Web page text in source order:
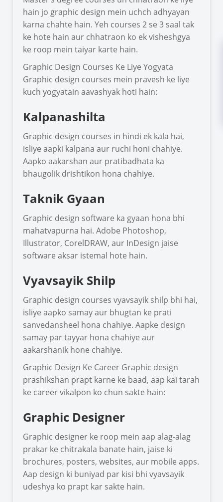
hain jo graphic design mein uchch adhyayan
karna chahte hain. Yeh courses 2 se 3 saal tak
ke hote hain aur chhatraon ko ek visheshgya
ke roop mein taiyar karte hain.
Graphic Design Courses Ke Liye Yogyata
Graphic design courses mein pravesh ke liye
kuch yogyatain aavashyak hoti hain:
Kalpanashilta
Graphic design courses in hindi ek kala hai,
isliye aapki kalpana aur ruchi honi chahiye.
Aapko aakarshan aur pratibadhata ka
bhaugolik drishtikon hona chahiye.
Taknik Gyaan
Graphic design software ka gyaan hona bhi
mahatvapurna hai. Adobe Photoshop,
Illustrator, CorelDRAW, aur InDesign jaise
software aksar istemal hote hain.
Vyavsayik Shilp
Graphic design courses vyavsayik shilp bhi hai,
isliye aapko samay aur bhugtan ke prati
sanvedansheel hona chahiye. Aapke design
samay par tayyar hona chahiye aur
aakarshanik hone chahiye.
Graphic Design Ke Career Graphic design
prashikshan prapt karne ke baad, aap kai tarah
ke career vikalpon ko chun sakte hain:
Graphic Designer
Graphic designer ke roop mein aap alag-alag
prakar ke chitrakala banate hain, jaise ki
brochures, posters, websites, aur mobile apps.
Aap design ki buniyad par kisi bhi vyavsayik
udeshya ko prapt kar sakte hain.